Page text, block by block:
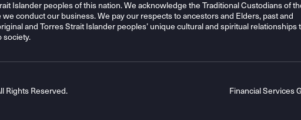
Islander peoples of this nation. We acknowledge the Traditional Custodians of
conduct our business. We pay our respects to ancestors and Elders, past and
and Torres Strait Islander peoples’ unique cultural and spiritual relationships
society.
Rights Reserved. Financial Services